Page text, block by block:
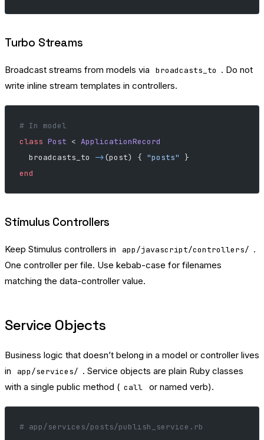
Turbo Streams
Broadcast streams from models via broadcasts_to . Do not
write inline stream templates in controllers.
# In model
class Post < ApplicationRecord
  broadcasts_to
->(post) { "posts"
}
end
Stimulus Controllers
Keep Stimulus controllers in app/javascript/controllers/ .
One controller per file. Use kebab-case for filenames
matching the data-controller value.
Service Objects
Business logic that doesn’t belong in a model or controller lives
in
app/services/ . Service objects are plain Ruby classes
with a single public method ( call or named verb).
# app/services/posts/publish_service.rb